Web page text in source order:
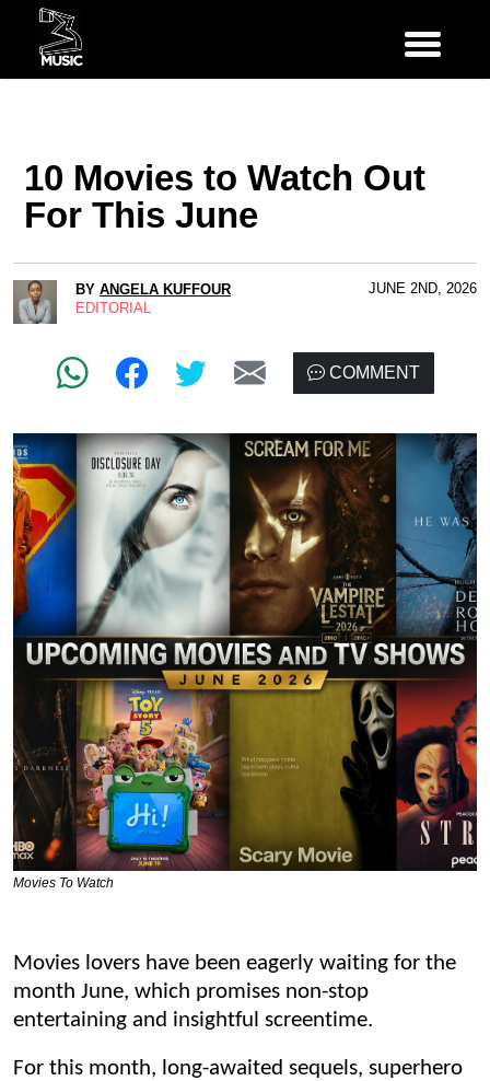
10 Movies to Watch Out
For This June
BY ANGELA KUFFOUR
EDITORIAL
JUNE 2ND, 2026
COMMENT
Movies To Watch
Movies lovers have been eagerly waiting for the
month June, which promises non-stop
entertaining and insightful screentime.
For this month, long-awaited sequels, superhero